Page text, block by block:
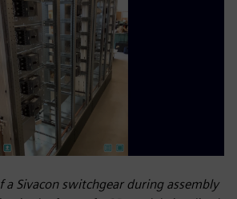
a Sivacon switchgear during assembly